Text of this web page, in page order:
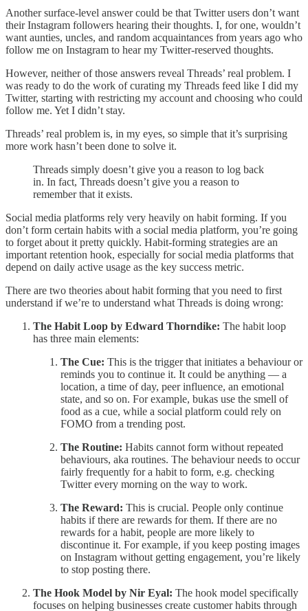
Another surface-level answer could be that Twitter users don’t want
their Instagram followers hearing their thoughts. I, for one, wouldn’t
want aunties, uncles, and random acquaintances from years ago who
follow me on Instagram to hear my Twitter-reserved thoughts.
However, neither of those answers reveal Threads’ real problem. I
was ready to do the work of curating my Threads feed like I did my
Twitter, starting with restricting my account and choosing who could
follow me. Yet I didn’t stay.
Threads’ real problem is, in my eyes, so simple that it’s surprising
more work hasn’t been done to solve it.
Threads simply doesn’t give you a reason to log back
in. In fact, Threads doesn’t give you a reason to
remember that it exists.
Social media platforms rely very heavily on habit forming. If you
don’t form certain habits with a social media platform, you’re going
to forget about it pretty quickly. Habit-forming strategies are an
important retention hook, especially for social media platforms that
depend on daily active usage as the key success metric.
There are two theories about habit forming that you need to first
understand if we’re to understand what Threads is doing wrong:
The Habit Loop by Edward Thorndike: The habit loop
has three main elements:
The Cue: This is the trigger that initiates a behaviour or
reminds you to continue it. It could be anything — a
location, a time of day, peer influence, an emotional
state, and so on. For example, bukas use the smell of
food as a cue, while a social platform could rely on
FOMO from a trending post.
The Routine: Habits cannot form without repeated
behaviours, aka routines. The behaviour needs to occur
fairly frequently for a habit to form, e.g. checking
Twitter every morning on the way to work.
The Reward: This is crucial. People only continue
habits if there are rewards for them. If there are no
rewards for a habit, people are more likely to
discontinue it. For example, if you keep posting images
on Instagram without getting engagement, you’re likely
to stop posting there.
The Hook Model by Nir Eyal: The hook model specifically
focuses on helping businesses create customer habits through